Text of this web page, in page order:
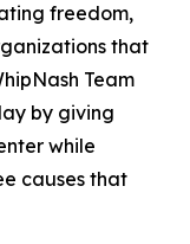
freedom,
that
Team
by giving
while
causes that